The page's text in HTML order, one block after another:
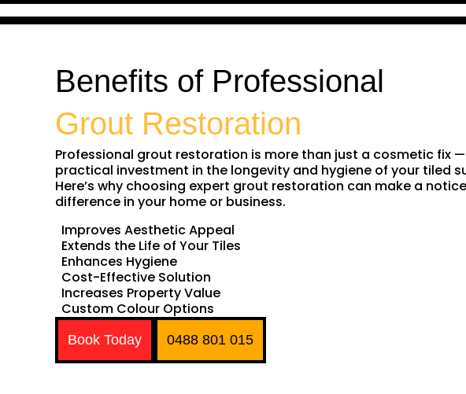
Benefits of Professional
Grout Restoration
Professional grout restoration is more than just a cosmetic fix —
practical investment in the longevity and hygiene of your tiled
Here’s why choosing expert grout restoration can make a
difference in your home or business.
Improves Aesthetic Appeal
Extends the Life of Your Tiles
Enhances Hygiene
Cost-Effective Solution
Increases Property Value
Custom Colour Options
Book Today 0488 801 015